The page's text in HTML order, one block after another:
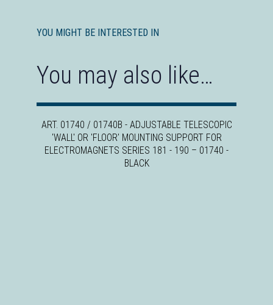
YOU MIGHT BE INTERESTED IN
You may also like…
ART. 01740 / 01740B - ADJUSTABLE TELESCOPIC
'WALL' OR 'FLOOR' MOUNTING SUPPORT FOR
ELECTROMAGNETS SERIES 181 - 190 – 01740 -
BLACK